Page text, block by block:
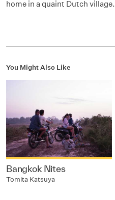
home in a quaint Dutch village.
You Might Also Like
Bangkok Nites
Tomita Katsuya